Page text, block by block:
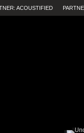
ACOUSTIFIED